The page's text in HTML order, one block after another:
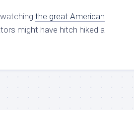
the great American
might have hitch hiked a